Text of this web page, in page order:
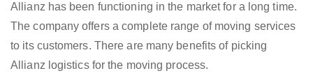
Allianz has been functioning in the market for a long time.
The company offers a complete range of moving services
to its customers. There are many benefits of picking
Allianz logistics for the moving process.